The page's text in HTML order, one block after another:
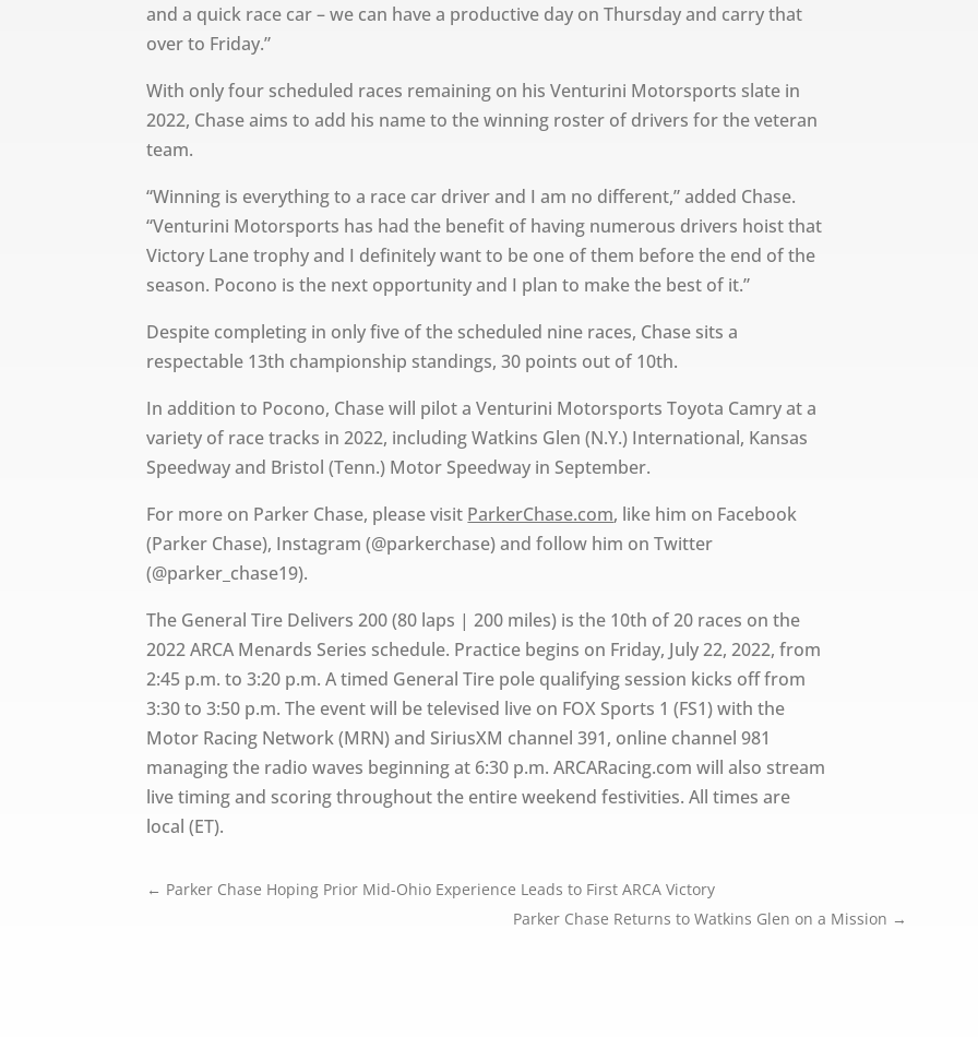
and a quick race car – we can have a productive day on Thursday and carry that
over to Friday.”
With only four scheduled races remaining on his Venturini Motorsports slate in
2022, Chase aims to add his name to the winning roster of drivers for the veteran
team.
“Winning is everything to a race car driver and I am no different,” added Chase.
“Venturini Motorsports has had the benefit of having numerous drivers hoist that
Victory Lane trophy and I definitely want to be one of them before the end of the
season. Pocono is the next opportunity and I plan to make the best of it.”
Despite completing in only five of the scheduled nine races, Chase sits a
respectable 13th championship standings, 30 points out of 10th.
In addition to Pocono, Chase will pilot a Venturini Motorsports Toyota Camry at a
variety of race tracks in 2022, including Watkins Glen (N.Y.) International, Kansas
Speedway and Bristol (Tenn.) Motor Speedway in September.
For more on Parker Chase, please visit ParkerChase.com, like him on Facebook
(Parker Chase), Instagram (@parkerchase) and follow him on Twitter
(@parker_chase19).
The General Tire Delivers 200 (80 laps | 200 miles) is the 10th of 20 races on the
2022 ARCA Menards Series schedule. Practice begins on Friday, July 22, 2022, from
2:45 p.m. to 3:20 p.m. A timed General Tire pole qualifying session kicks off from
3:30 to 3:50 p.m. The event will be televised live on FOX Sports 1 (FS1) with the
Motor Racing Network (MRN) and SiriusXM channel 391, online channel 981
managing the radio waves beginning at 6:30 p.m. ARCARacing.com will also stream
live timing and scoring throughout the entire weekend festivities. All times are
local (ET).
← Parker Chase Hoping Prior Mid-Ohio Experience Leads to First ARCA Victory
Parker Chase Returns to Watkins Glen on a Mission →